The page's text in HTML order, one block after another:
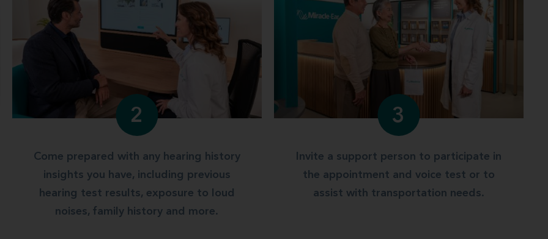
2
Come prepared with any hearing history
insights you have, including previous
hearing test results, exposure to loud
noises, family history and more.
3
Invite a support person to participate in
the appointment and voice test or to
assist with transportation needs.